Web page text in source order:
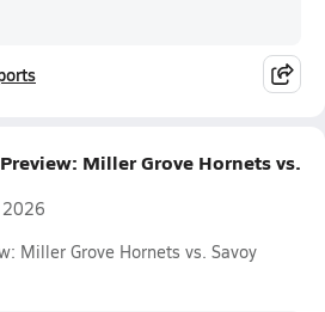
Miller Grove Hornets vs.
2026
Miller Grove Hornets vs. Savoy